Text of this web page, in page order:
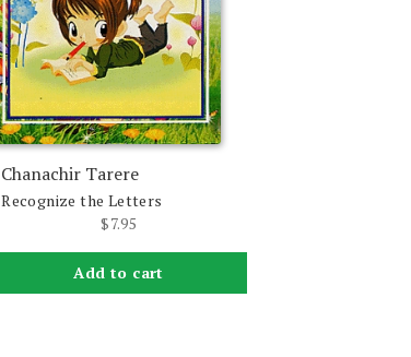
Chanachir Tarere
Recognize the Letters
$7.95
Add to cart